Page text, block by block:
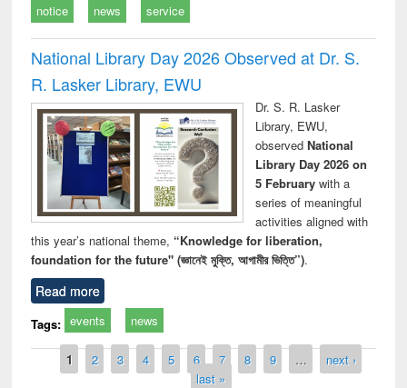
notice news service
National Library Day 2026 Observed at Dr. S.
R. Lasker Library, EWU
Dr. S. R. Lasker
Library, EWU,
observed National
Library Day 2026 on
5 Februarywith a
series of meaningful
activities aligned with
this year’s national theme, “Knowledge for liberation,
foundation for the future" (জ্ঞানেই মুক্তি, আগামীর ভিত্তি”).
Read more
Tags: events news
Pages
1 2 3 4 5 6 7 8 9 …
next ›
last »